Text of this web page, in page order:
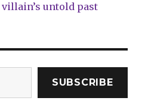
untold past
SUBSCRIBE